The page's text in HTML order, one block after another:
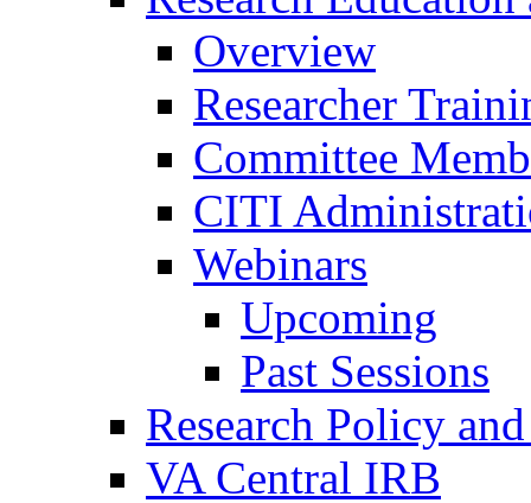
Overview
Researcher
Committee
CITI
Webinars
Upcoming
Past Sessions
Research Policy
VA Central IRB